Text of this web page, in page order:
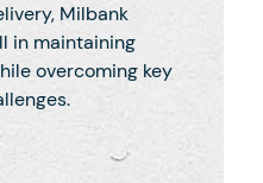
Milbank
in maintaining
overcoming key